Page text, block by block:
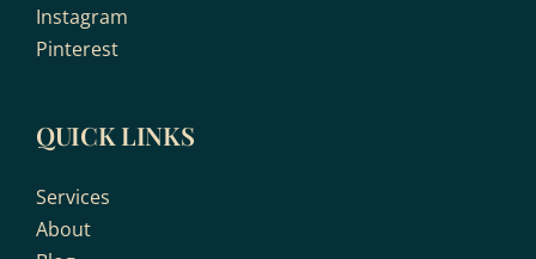
Instagram
Pinterest
QUICK LINKS
Services
About